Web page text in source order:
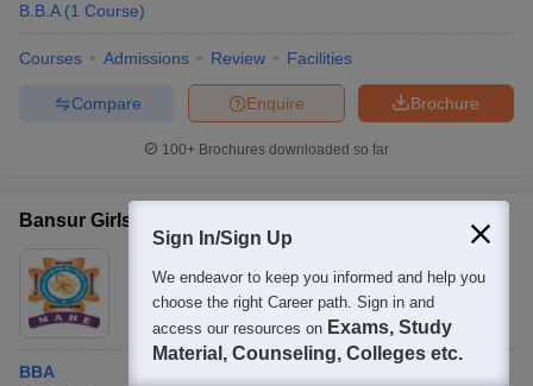
B.B.A (1 Course)
Courses Admissions Review Facilities
Brochure
Enquire
Compare
100+ Brochures downloaded so far
Bansur Girls College, Alwar
Alwar
Rajasthan
BBA
Sign In/Sign Up
We endeavor to keep you informed and help you
choose the right Career path. Sign in and
access our resources on Exams, Study
Material, Counseling, Colleges etc.